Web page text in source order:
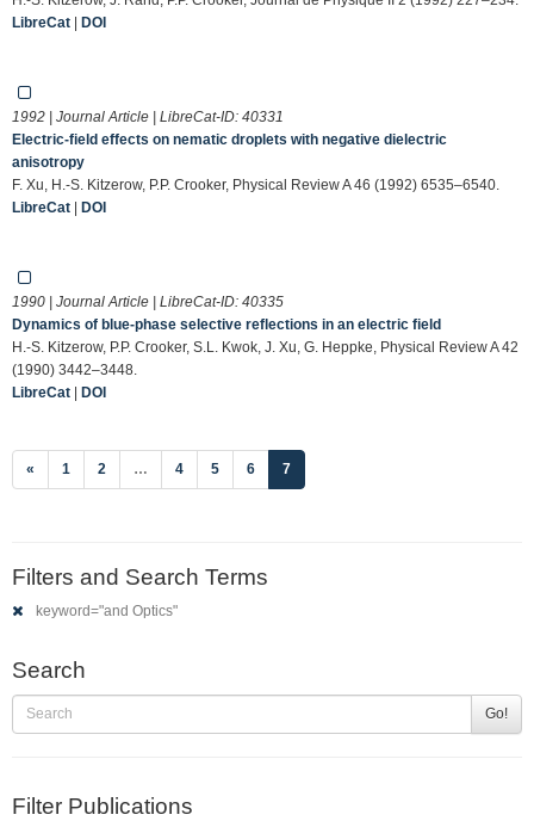
LibreCat | DOI
1992 | Journal Article | LibreCat-ID: 40331
Electric-field effects on nematic droplets with negative dielectric
anisotropy
F. Xu, H.-S. Kitzerow, P.P. Crooker, Physical Review A 46 (1992) 6535–6540.
LibreCat | DOI
1990 | Journal Article | LibreCat-ID: 40335
Dynamics of blue-phase selective reflections in an electric field
H.-S. Kitzerow, P.P. Crooker, S.L. Kwok, J. Xu, G. Heppke, Physical Review A 42
(1990) 3442–3448.
LibreCat | DOI
« 1 2 … 4 5 6 7(current)
Filters and Search Terms
keyword="and Optics"
Search
Go!
Filter Publications